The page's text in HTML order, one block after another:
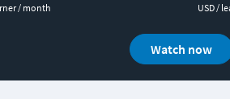
/ month USD /
Watch now